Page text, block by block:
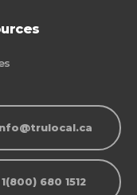
1(800) 680 1512